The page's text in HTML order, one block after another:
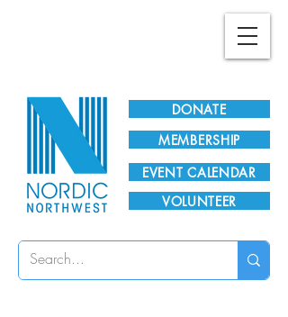
DONATE
EVENT CALENDAR
MEMBERSHIP
VOLUNTEER